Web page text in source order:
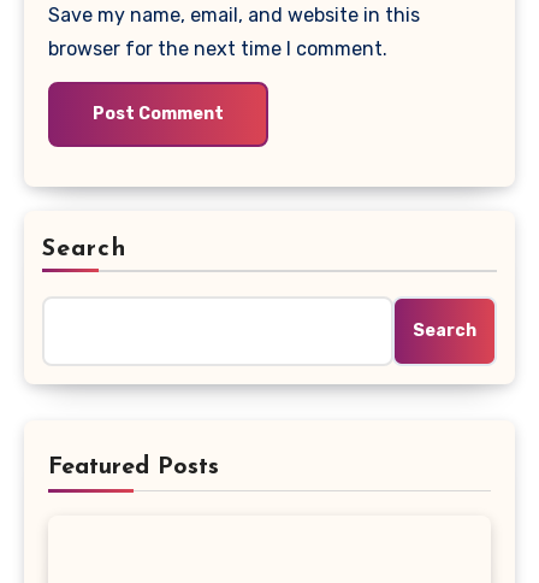
Save my name, email, and website in this
browser for the next time I comment.
Search
Search
Featured Posts